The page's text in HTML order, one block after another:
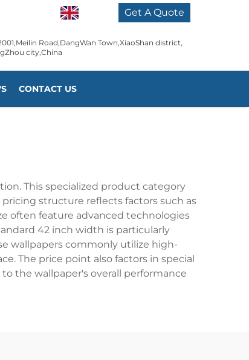
Get A Quote
Road,DangWan Town,XiaoShan district,
city,China
CONTACT US
This specialized product category
structure reflects factors such as
often feature advanced technologies
42 inch width is particularly
wallpapers commonly utilize high-
The price point also factors in special
the wallpaper's overall performance